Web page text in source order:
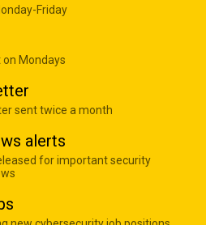
Friday
Mondays
sent twice a month
alerts
for important security